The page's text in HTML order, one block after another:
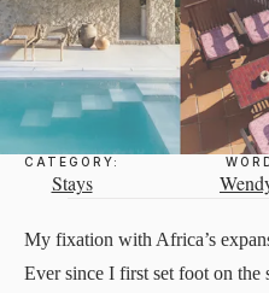
CATEGORY:
Stays
My fixation with Africa’s
Ever since I first set foot on